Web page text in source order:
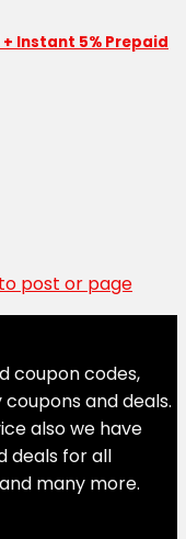
+ Instant 5% Prepaid
post or page
coupon codes,
and deals.
also we have
deals for all
many more.